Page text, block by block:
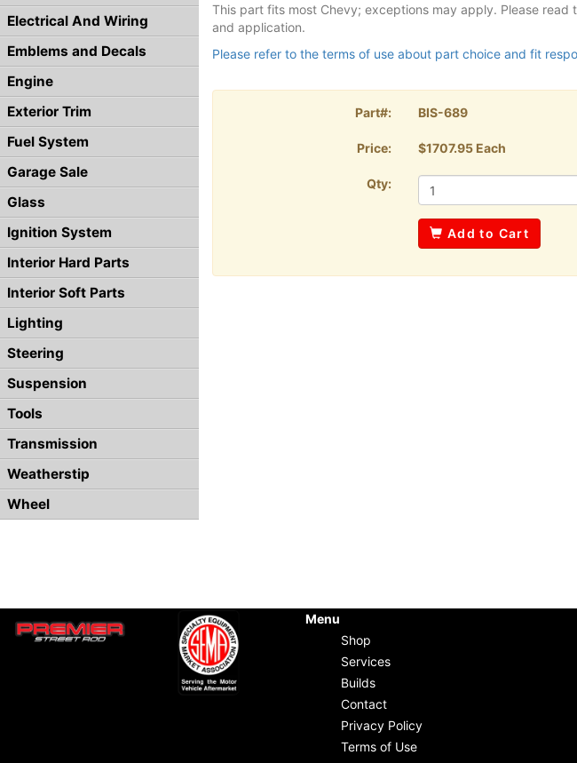
Electrical And Wiring
Emblems and Decals
Engine
Exterior Trim
Fuel System
Garage Sale
Glass
Ignition System
Interior Hard Parts
Interior Soft Parts
Lighting
Steering
Suspension
Tools
Transmission
Weatherstip
Wheel
This part fits most Chevy; exceptions may apply. Please
and application.
Please refer to the terms of use about part choice and fit
Part#: BIS-689
Price: $1707.95 Each
Qty:
Add to Cart
Menu
Shop
Services
Builds
Contact
Privacy Policy
Terms of Use